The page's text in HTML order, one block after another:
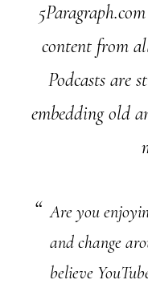
content from
Podcasts are
embedding old
Are you
and change
believe